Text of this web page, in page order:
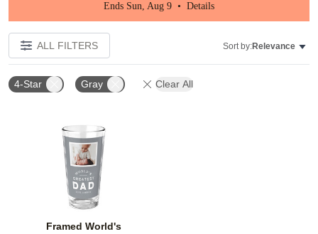
Ends Sun, Aug 9 • Details
ALL FILTERS Sort by:Relevance
4-Star Gray Clear All
Framed World's